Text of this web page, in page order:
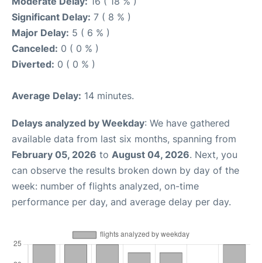
Significant Delay: 7 ( 8 % )
Major Delay: 5 ( 6 % )
Canceled: 0 ( 0 % )
Diverted: 0 ( 0 % )
Average Delay: 14 minutes.
Delays analyzed by Weekday: We have gathered
available data from last six months, spanning from
February 05, 2026 to August 04, 2026. Next, you
can observe the results broken down by day of the
week: number of flights analyzed, on-time
performance per day, and average delay per day.